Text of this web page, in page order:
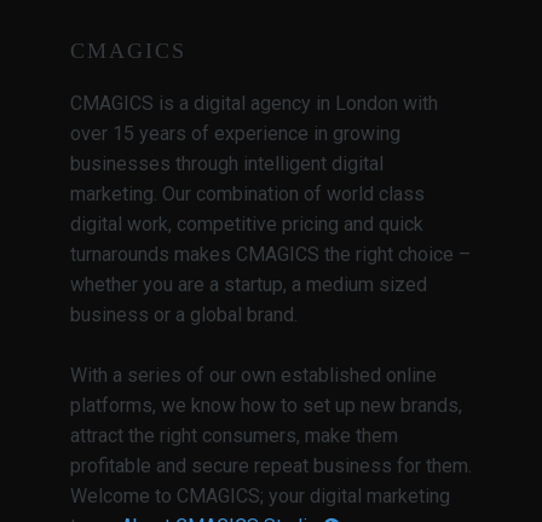
CMAGICS
CMAGICS is a digital agency in London with
over 15 years of experience in growing
businesses through intelligent digital
marketing. Our combination of world class
digital work, competitive pricing and quick
turnarounds makes CMAGICS the right choice –
whether you are a startup, a medium sized
business or a global brand.
With a series of our own established online
platforms, we know how to set up new brands,
attract the right consumers, make them
profitable and secure repeat business for them.
Welcome to CMAGICS; your digital marketing